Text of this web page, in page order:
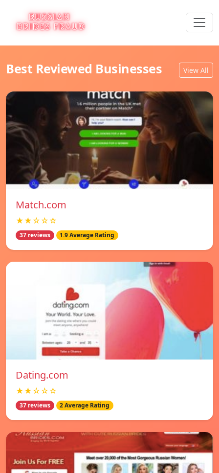
Best Reviewed Businesses View All
Match.com
★★☆☆☆
37 reviews 1.9 Average Rating
Dating.com
★★☆☆☆
37 reviews 2 Average Rating